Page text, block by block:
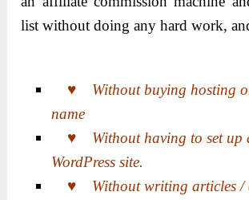
list without doing any hard work,
♥ Without buying hosting
name
♥ Without having to set up
WordPress site.
♥ Without writing articles /